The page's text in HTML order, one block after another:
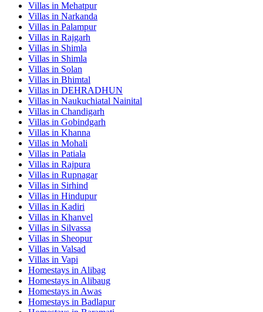
Villas in Mehatpur
Villas in Narkanda
Villas in Palampur
Villas in Rajgarh
Villas in Shimla
Villas in Shimla
Villas in Solan
Villas in Bhimtal
Villas in DEHRADHUN
Villas in Naukuchiatal Nainital
Villas in Chandigarh
Villas in Gobindgarh
Villas in Khanna
Villas in Mohali
Villas in Patiala
Villas in Rajpura
Villas in Rupnagar
Villas in Sirhind
Villas in Hindupur
Villas in Kadiri
Villas in Khanvel
Villas in Silvassa
Villas in Sheopur
Villas in Valsad
Villas in Vapi
Homestays in Alibag
Homestays in Alibaug
Homestays in Awas
Homestays in Badlapur